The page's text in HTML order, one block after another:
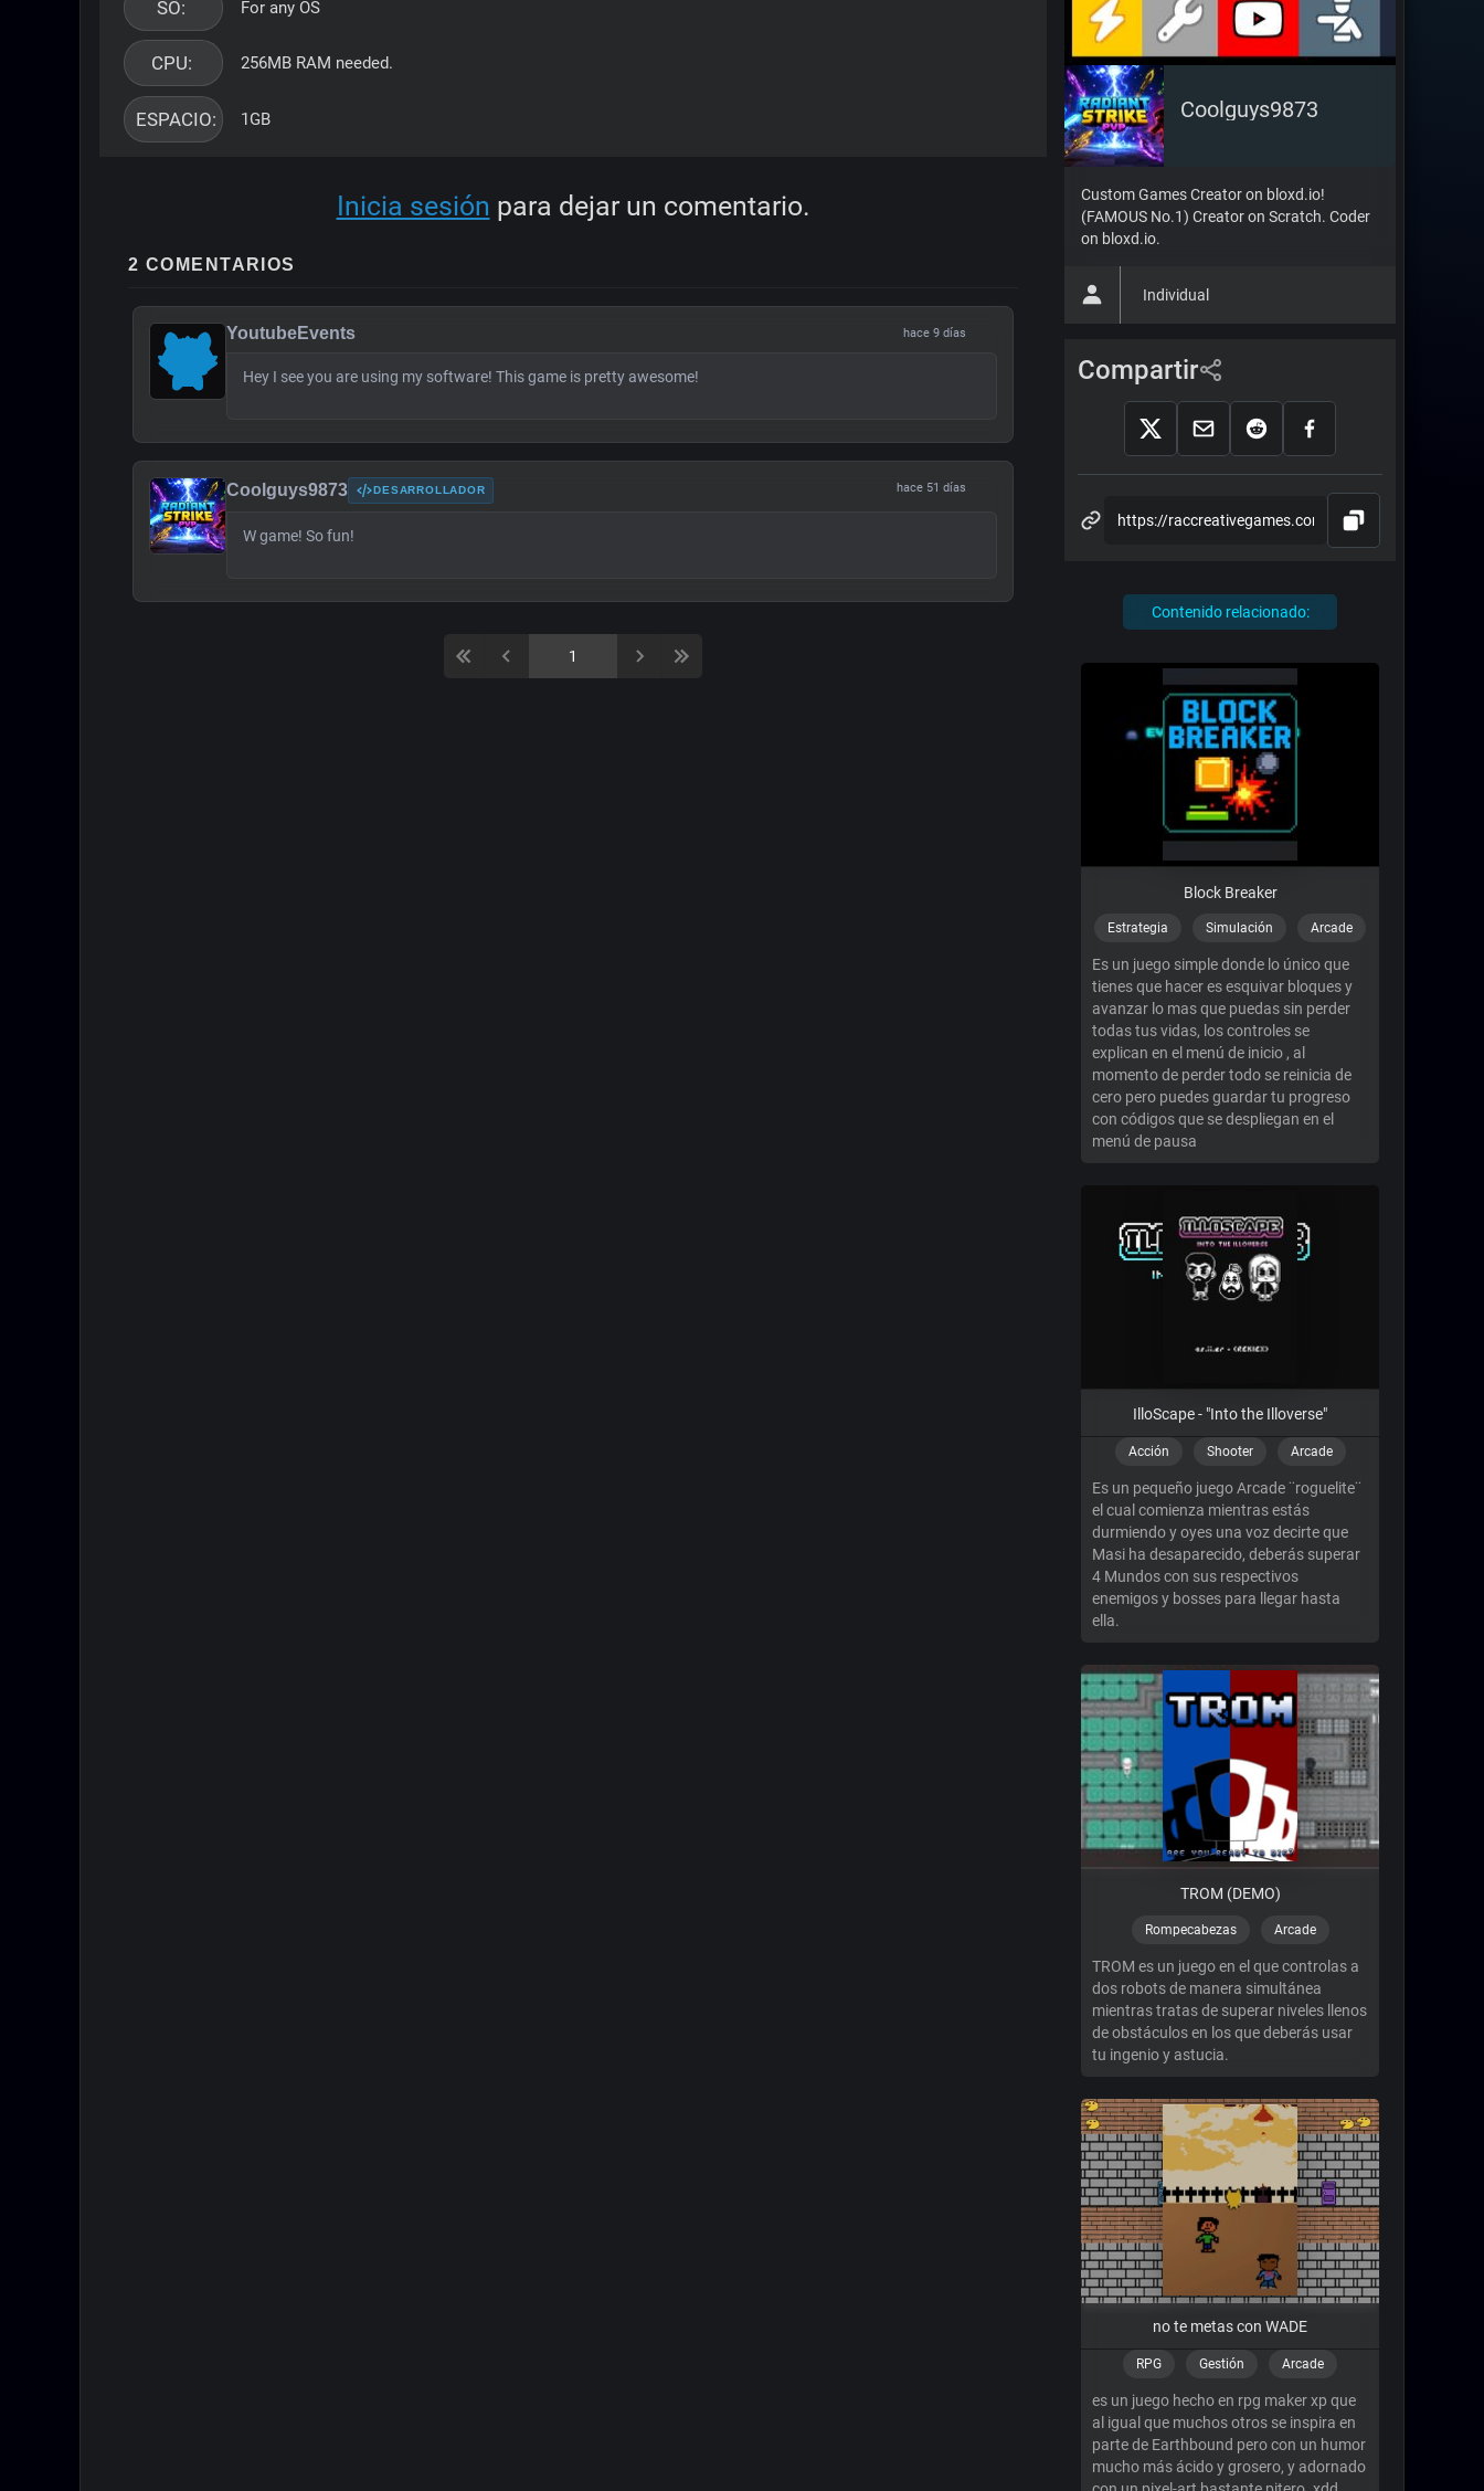
SO: For any OS
CPU: 256MB RAM needed.
1GB
Inicia sesión para dejar un comentario.
2 COMENTARIOS
YoutubeEvents
Hey I see you are using my software! This game is pretty awesome!
hace 9 días
Coolguys9873 DESARROLLADOR
W game! So fun!
hace 51 días
Coolguys9873
Custom Games Creator on bloxd.io!
(FAMOUS No.1) Creator on Scratch. Coder
on bloxd.io.
Individual
Compartir
Contenido relacionado:
Block Breaker
Estrategia Simulación Arcade
Es un juego simple donde lo único que
tienes que hacer es esquivar bloques y
avanzar lo mas que puedas sin perder
todas tus vidas, los controles se
explican en el menú de inicio , al
momento de perder todo se reinicia de
cero pero puedes guardar tu progreso
con códigos que se despliegan en el
menú de pausa
IlloScape - "Into the Illoverse"
Acción Shooter Arcade
Es un pequeño juego Arcade ¨roguelite¨
el cual comienza mientras estás
durmiendo y oyes una voz decirte que
Masi ha desaparecido, deberás superar
4 Mundos con sus respectivos
enemigos y bosses para llegar hasta
ella.
TROM (DEMO)
Rompecabezas Arcade
TROM es un juego en el que controlas a
dos robots de manera simultánea
mientras tratas de superar niveles llenos
de obstáculos en los que deberás usar
tu ingenio y astucia.
no te metas con WADE
RPG Gestión Arcade
es un juego hecho en rpg maker xp que
al igual que muchos otros se inspira en
parte de Earthbound pero con un humor
mucho más ácido y grosero, y adornado